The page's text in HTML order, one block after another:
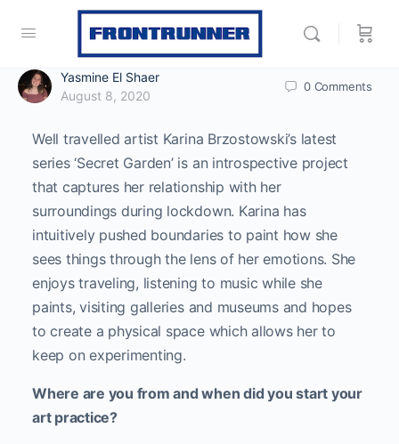
Yasmine El Shaer
August 8, 2020
0 Comments
Well travelled artist Karina Brzostowski’s latest
series ‘Secret Garden’ is an introspective project
that captures her relationship with her
surroundings during lockdown. Karina has
intuitively pushed boundaries to paint how she
sees things through the lens of her emotions. She
enjoys traveling, listening to music while she
paints, visiting galleries and museums and hopes
to create a physical space which allows her to
keep on experimenting.
Where are you from and when did you start your
art practice?